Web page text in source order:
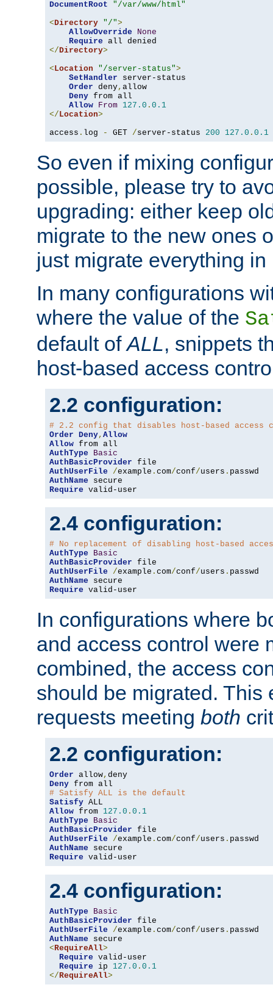
DocumentRoot
"/var/www/html"
<Directory "/">
AllowOverride
None
Require
</Directory>
<Location "/server-status">
SetHandler server-status
Order deny, allow
Deny from all
Allow From 127.0 . 0.1
</Location>
access . log - GET /server-status 200 127.0 . 0.1
So even if mixing
possible, please try to
upgrading: either keep
migrate to the new ones
just migrate everything in
In many configurations
where the value of the
default ofALL, snippets
host-based access
2.2 configuration:
# 2.2 config that disables host-based access
Order Deny, Allow
Allow
AuthType
Basic
AuthBasicProvider
AuthUserFile
/example . com/conf/users .
AuthName
Require valid-user
2.4 configuration:
# No replacement of disabling host-based
AuthType
Basic
AuthBasicProvider
AuthUserFile
/example . com/conf/users .
AuthName
Require valid-user
In configurations where
and access control were
combined, the access
should be migrated. This
requests meeting both
2.2 configuration:
Order allow,
Deny
# Satisfy ALL is the default
Satisfy
Allow from 127.0 . 0.1
AuthType
Basic
AuthBasicProvider
AuthUserFile
/example . com/conf/users .
AuthName
Require valid-user
2.4 configuration:
AuthType
Basic
AuthBasicProvider
AuthUserFile
/example . com/conf/users .
AuthName
<RequireAll>
Require valid-user
Require ip 127.0 . 0.1
</RequireAll>